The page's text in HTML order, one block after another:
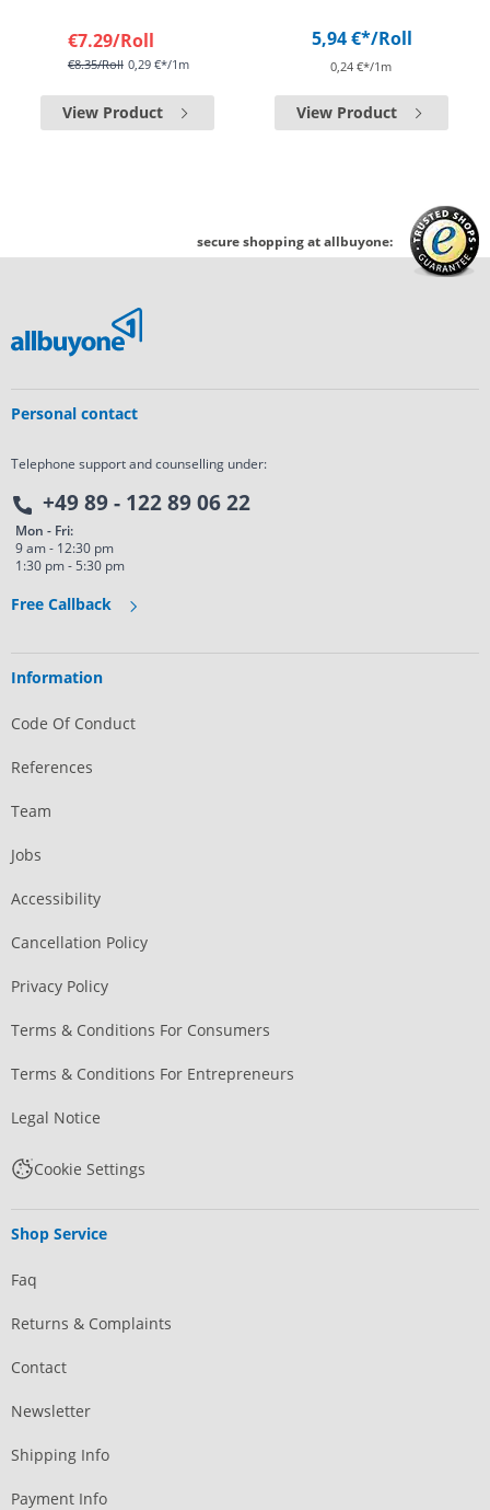
€7.29/Roll
€8.35/Roll 0,29 €*/1m
View Product
5,94 €*/Roll
0,24 €*/1m
View Product
secure shopping at allbuyone:
Personal contact
Telephone support and counselling under:
+49 89 - 122 89 06 22
Mon - Fri:
9 am - 12:30 pm
1:30 pm - 5:30 pm
Free Callback
Information
Code Of Conduct
References
Team
Jobs
Accessibility
Cancellation Policy
Privacy Policy
Terms & Conditions For Consumers
Terms & Conditions For Entrepreneurs
Legal Notice
Cookie Settings
Shop Service
Faq
Returns & Complaints
Contact
Newsletter
Shipping Info
Payment Info